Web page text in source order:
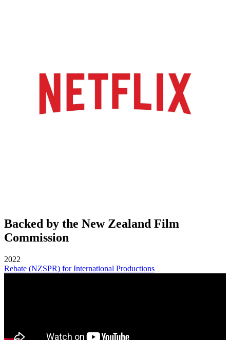
Backed by the New Zealand Film
Commission
2022
Rebate (NZSPR) for International Productions